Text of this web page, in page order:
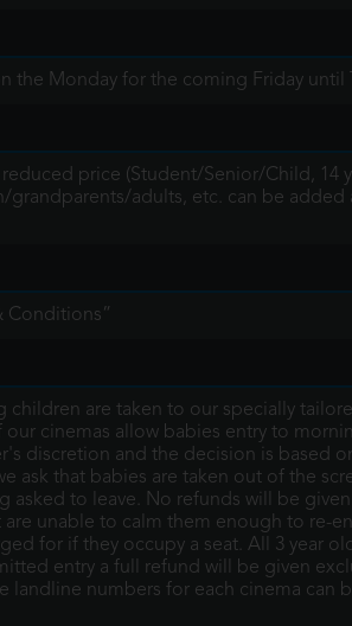
the Monday for the coming Friday until
price (Student/Senior/Child, 14
adults, etc. can be added
Conditions”
are taken to our specially
cinemas allow babies entry to
discretion and the decision is based
that babies are taken out of the
to leave. No refunds will be
unable to calm them enough to re-
for if they occupy a seat. All 3 year
entry a full refund will be given
numbers for each cinema can